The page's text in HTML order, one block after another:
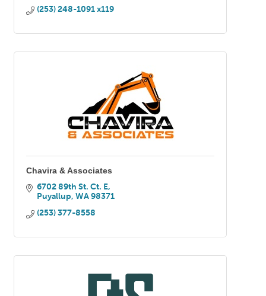
(253) 248-1091 x119
Chavira & Associates
6702 89th St. Ct. E
Puyallup WA 98371
(253) 377-8558